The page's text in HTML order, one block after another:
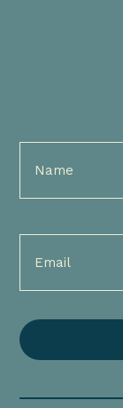
Full
Name
Email
(Required)